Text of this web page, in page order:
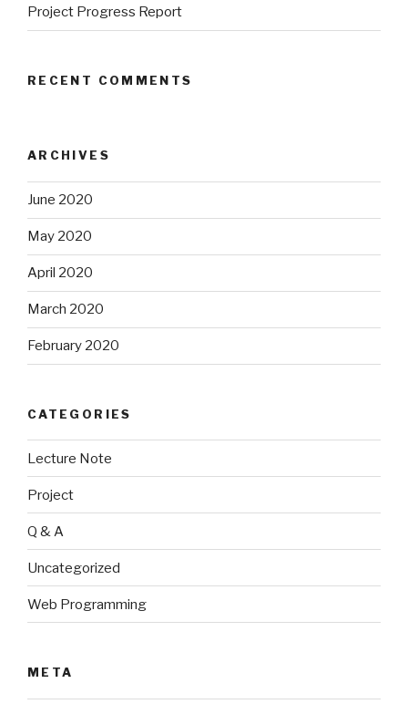
Project Progress Report
RECENT COMMENTS
ARCHIVES
June 2020
May 2020
April 2020
March 2020
February 2020
CATEGORIES
Lecture Note
Project
Q & A
Uncategorized
Web Programming
META